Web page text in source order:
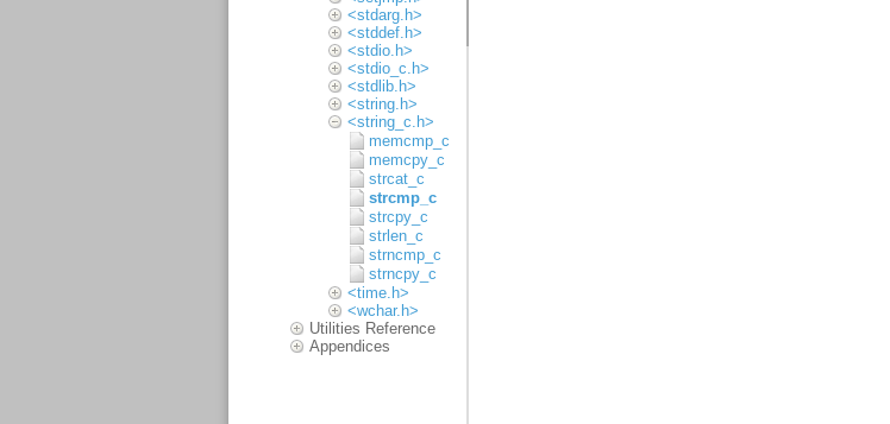
<stdarg.h>
<stddef.h>
<stdio.h>
<stdio_c.h>
<stdlib.h>
<string.h>
<string_c.h>
memcmp_c
memcpy_c
strcat_c
strcmp_c
strcpy_c
strlen_c
strncmp_c
strncpy_c
<time.h>
<wchar.h>
Utilities Reference
Appendices